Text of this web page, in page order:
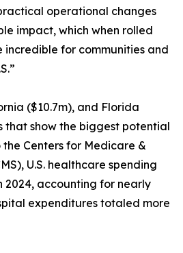
operational changes
impact, which when rolled
incredible for communities and
($10.7m), and Florida
that show the biggest potential
Centers for Medicare &
U.S. healthcare spending
2024, accounting for nearly
expenditures totaled more